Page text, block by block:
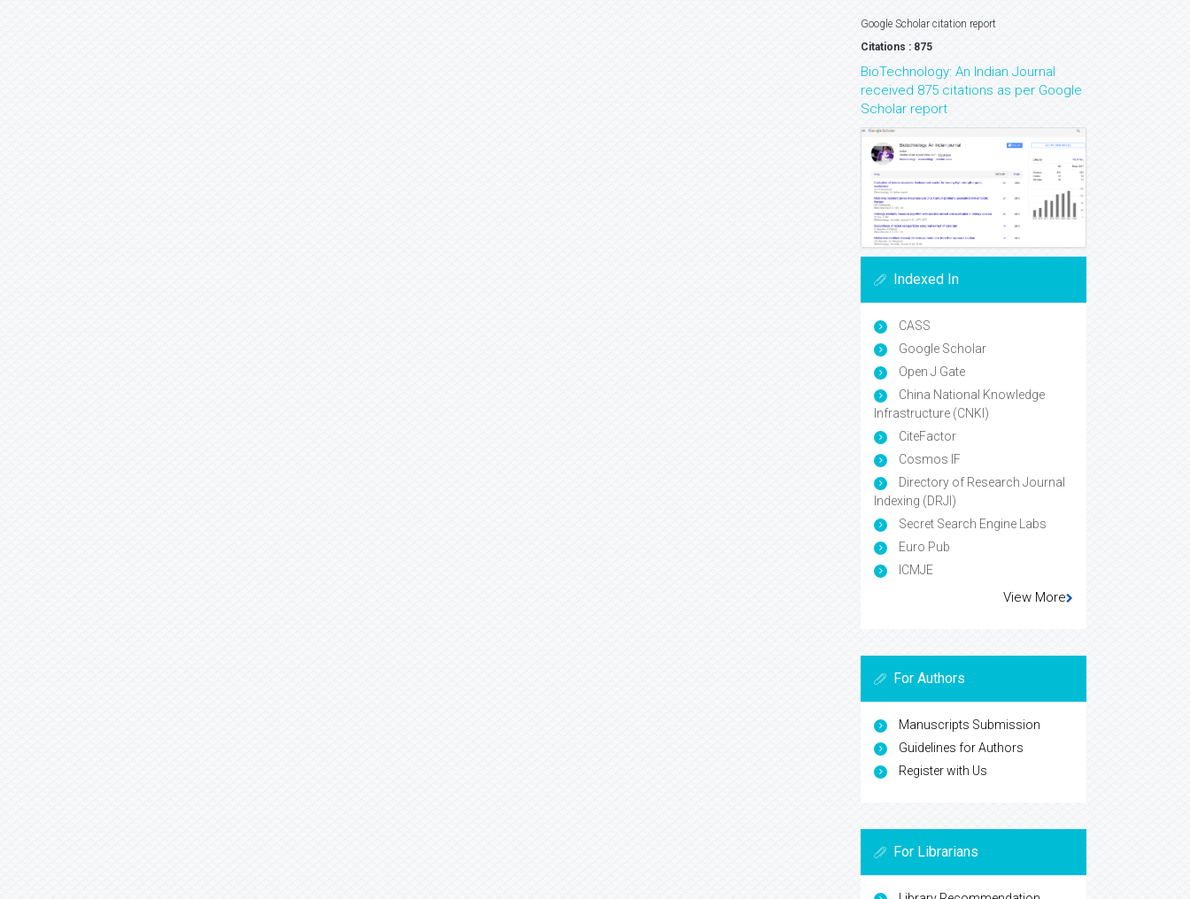
Google Scholar citation report
Citations : 875
BioTechnology: An Indian Journal
received 875 citations as per Google
Scholar report
Indexed In
CASS
Google Scholar
Open J Gate
China National Knowledge
Infrastructure (CNKI)
CiteFactor
Cosmos IF
Directory of Research Journal
Indexing (DRJI)
Secret Search Engine Labs
Euro Pub
ICMJE
View More
For Authors
Manuscripts Submission
Guidelines for Authors
Register with Us
For Librarians